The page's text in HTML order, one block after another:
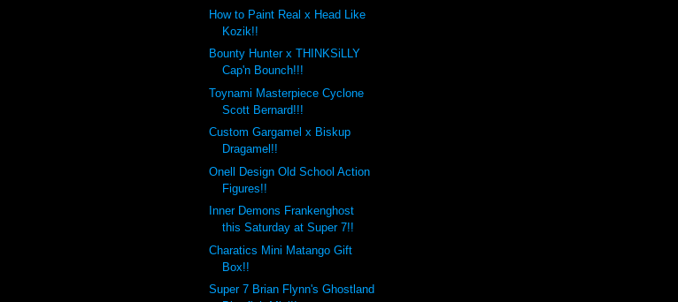
How to Paint Real x Head Like
Kozik!!
Bounty Hunter x THINKSiLLY
Cap'n Bounch!!!
Toynami Masterpiece Cyclone
Scott Bernard!!!
Custom Gargamel x Biskup
Dragamel!!
Onell Design Old School Action
Figures!!
Inner Demons Frankenghost
this Saturday at Super 7!!
Charatics Mini Matango Gift
Box!!
Super 7 Brian Flynn's Ghostland